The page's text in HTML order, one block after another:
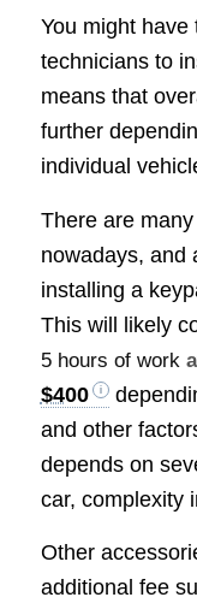
You might
technicians to
means that
further
individual
There are
nowadays, and
installing a
This will likely
5 hours of work
$400
and other
depends on
car, complexity
Other
additional fee